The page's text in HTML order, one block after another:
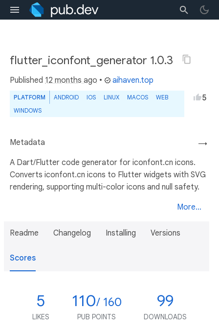
flutter_iconfont_generator 1.0.3
Published 12 months ago • aihaven.top
PLATFORM ANDROID IOS LINUX MACOS
WEB
WINDOWS
5
→
Metadata
A Dart/Flutter code generator for iconfont.cn icons.
Converts iconfont.cn icons to Flutter widgets with SVG
rendering, supporting multi-color icons and null safety.
More...
Readme Changelog Installing Versions
Scores
5
LIKES
110/ 160
PUB POINTS
99
DOWNLOADS